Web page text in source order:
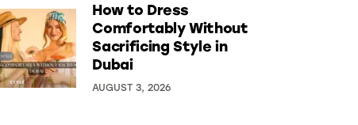
How to Dress
Comfortably Without
Sacrificing Style in
Dubai
AUGUST 3, 2026